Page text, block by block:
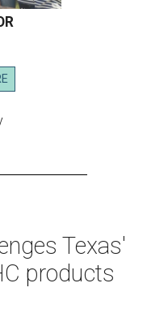
Texas'
products